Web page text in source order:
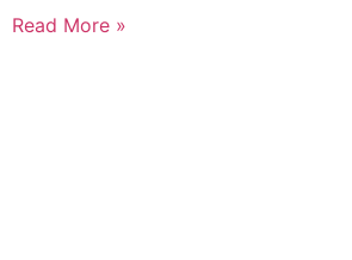
Read More »